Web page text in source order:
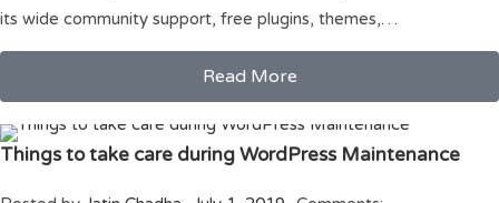
its wide community support, free plugins, themes,…
Read More
Things to take care during WordPress Maintenance